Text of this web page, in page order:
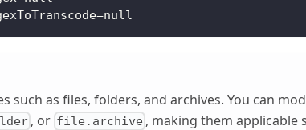
as files, folders, and archives. You can
, or file.archive , making them applicable